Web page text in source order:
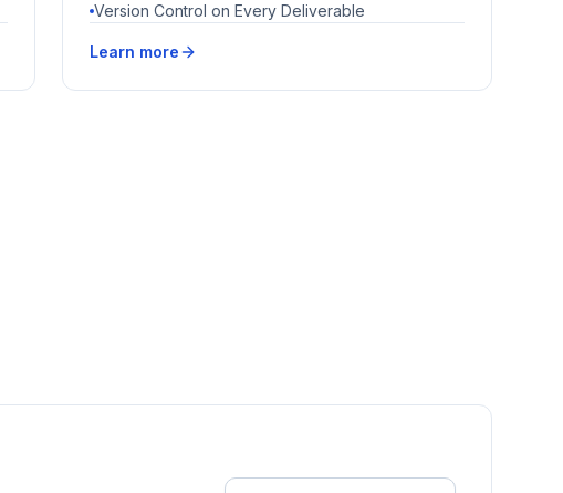
Version Control on Every Deliverable
Learn more